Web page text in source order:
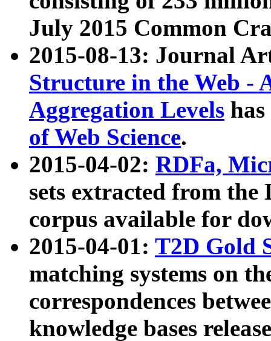
July 2015 Common
2015-08-13: Journal
Structure in the Web -
Aggregation Levels
of Web Science.
2015-04-02: RDFa,
sets extracted from the
corpus available for
2015-04-01: T2D Gold
matching systems on
correspondences
knowledge bases